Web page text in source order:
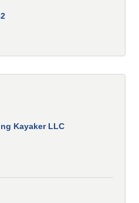
Kayaker LLC